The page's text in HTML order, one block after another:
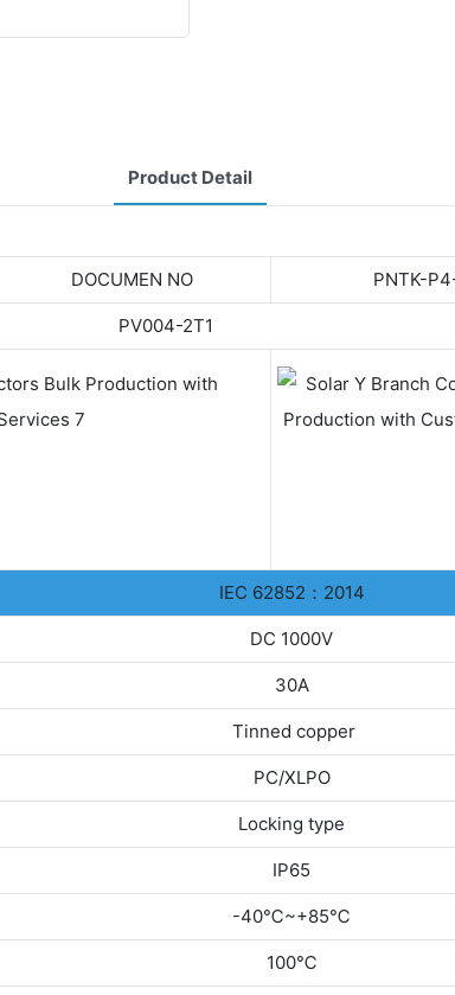
Product Detail
DOCUMEN NO PNTK-
PV004-2T1
IEC 62852：2014
DC 1000V
30A
Tinned copper
PC/XLPO
Locking type
IP65
-40℃~+85℃
100℃